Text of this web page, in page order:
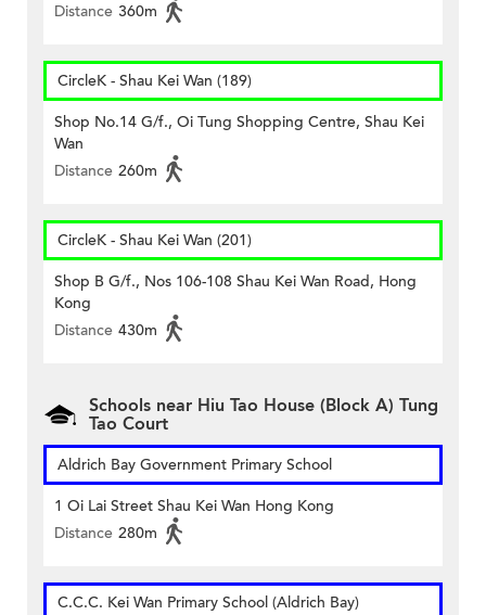
Distance 360m
CircleK - Shau Kei Wan (189)
Shop No.14 G/f., Oi Tung Shopping Centre, Shau Kei
Wan
Distance 260m
CircleK - Shau Kei Wan (201)
Shop B G/f., Nos 106-108 Shau Kei Wan Road, Hong
Kong
Distance 430m
Schools near Hiu Tao House (Block A) Tung
Tao Court
Aldrich Bay Government Primary School
1 Oi Lai Street Shau Kei Wan Hong Kong
Distance 280m
C.C.C. Kei Wan Primary School (Aldrich Bay)